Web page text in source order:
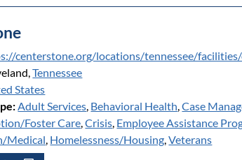
centerstone.org/locations/tennessee/
Tennessee
States
Adult Services Behavioral Health ,Case
Foster Care ,Crisis Employee Assistance
Medical Homelessness/Housing ,Veterans